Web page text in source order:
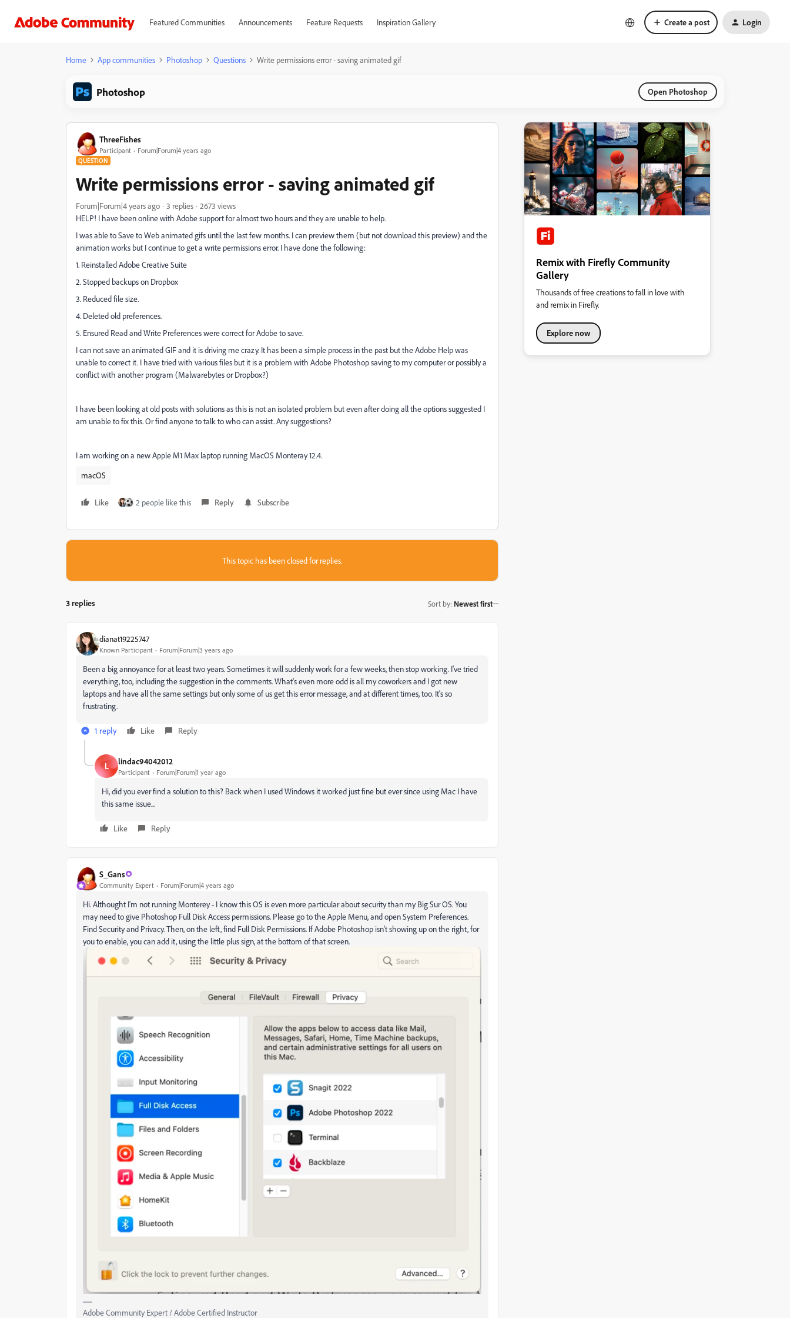
Featured Communities Announcements Feature Requests Inspiration Gallery Create a post Login
Home App communities Photoshop Questions Write permissions error - saving animated gif
Photoshop Open Photoshop
ThreeFishes
Participant Forum|Forum|4 years ago
QUESTION
Write permissions error - saving animated gif
Forum|Forum|4 years ago 3 replies
2673 views
HELP! I have been online with Adobe support for almost two hours and they are unable to help.
I was able to Save to Web animated gifs until the last few months. I can preview them (but not download this preview) and the
animation works but I continue to get a write permissions error. I have done the following:
1. Reinstalled Adobe Creative Suite
2. Stopped backups on Dropbox
3. Reduced file size.
4. Deleted old preferences.
5. Ensured Read and Write Preferences were correct for Adobe to save.
I can not save an animated GIF and it is driving me crazy. It has been a simple process in the past but the Adobe Help was
unable to correct it. I have tried with various files but it is a problem with Adobe Photoshop saving to my computer or possibly a
conflict with another program (Malwarebytes or Dropbox?)
I have been looking at old posts with solutions as this is not an isolated problem but even after doing all the options suggested I
am unable to fix this. Or find anyone to talk to who can assist. Any suggestions?
I am working on a new Apple M1 Max laptop running MacOS Monteray 12.4.
macOS
Like 2 people like this Reply Subscribe
This topic has been closed for replies.
3 replies Sort by: Newest first
dianat19225747
Known Participant Forum|Forum|3 years ago
Been a big annoyance for at least two years. Sometimes it will suddenly work for a few weeks, then stop working. I've tried
everything, too, including the suggestion in the comments. What's even more odd is all my coworkers and I got new
laptops and have all the same settings but only some of us get this error message, and at different times, too. It's so
frustrating.
1 reply Like Reply
L lindac94042012
Participant Forum|Forum|1 year ago
Hi, did you ever find a solution to this? Back when I used Windows it worked just fine but ever since using Mac I have
this same issue...
Like Reply
S_Gans
Community Expert Forum|Forum|4 years ago
Hi. Althought I'm not running Monterey - I know this OS is even more particular about security than my Big Sur OS. You
may need to give Photoshop Full Disk Access permissions. Please go to the Apple Menu, and open System Preferences.
Find Security and Privacy. Then, on the left, find Full Disk Permissions. If Adobe Photoshop isn't showing up on the right, for
you to enable, you can add it, using the little plus sign, at the bottom of that screen.
Adobe Community Expert / Adobe Certified Instructor
Remix with Firefly Community
Gallery
Thousands of free creations to fall in love with
and remix in Firefly.
Explore now